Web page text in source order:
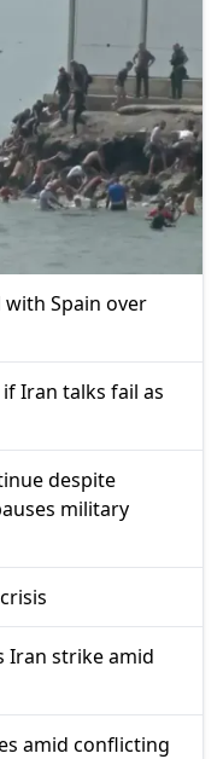
Spain over
Iran talks fail as
despite
military
Iran strike amid
amid conflicting